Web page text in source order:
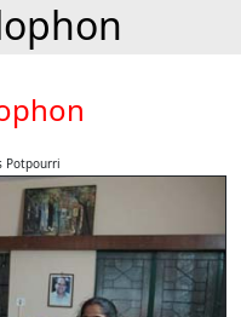
Potpourri